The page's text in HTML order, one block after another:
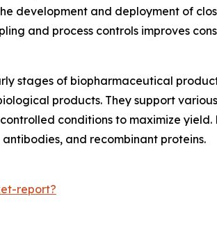
development and deployment of
and process controls improves
stages of biopharmaceutical
products. They support
conditions to maximize yield.
and recombinant proteins.
report?